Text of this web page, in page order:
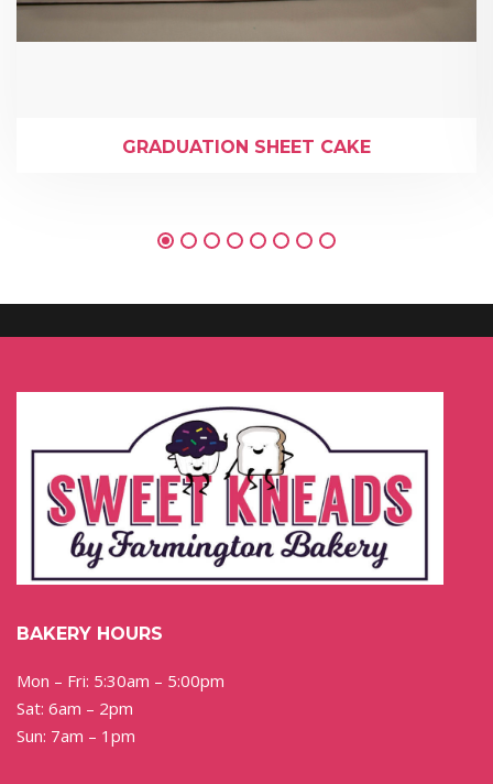
GRADUATION SHEET CAKE
BAKERY HOURS
Mon – Fri: 5:30am – 5:00pm
Sat: 6am – 2pm
Sun: 7am – 1pm